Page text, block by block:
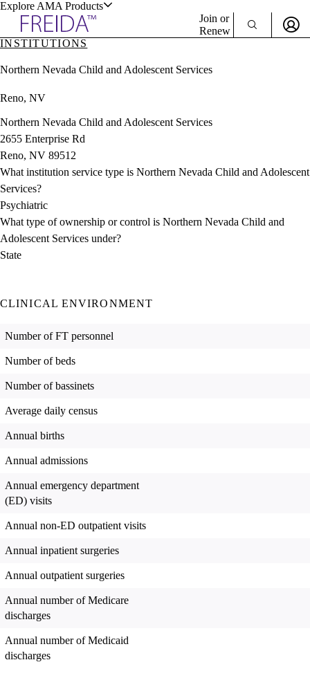
Explore AMA Products
& Resources
Positions
Directory
Director Portal
Join or
Renew
Sign In
INSTITUTIONS
Northern Nevada Child and Adolescent Services
Reno, NV
Northern Nevada Child and Adolescent Services
2655 Enterprise Rd
Reno, NV 89512
What institution service type is Northern Nevada Child and Adolescent
Services?
Psychiatric
What type of ownership or control is Northern Nevada Child and
Adolescent Services under?
State
CLINICAL ENVIRONMENT
Number of FT personnel
Number of beds
Number of bassinets
Average daily census
Annual births
Annual admissions
Annual emergency department
(ED) visits
Annual non-ED outpatient visits
Annual inpatient surgeries
Annual outpatient surgeries
Annual number of Medicare
discharges
Annual number of Medicaid
discharges